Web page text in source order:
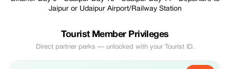
Jaipur or Udaipur Airport/Railway Station
Tourist Member Privileges
Direct partner perks — unlocked with your Tourist ID.